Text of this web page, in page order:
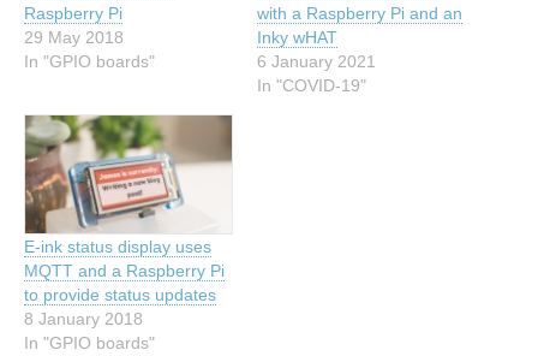
Raspberry Pi
29 May 2018
In "GPIO boards"
with a Raspberry Pi and an
Inky wHAT
6 January 2021
In "COVID-19"
E-ink status display uses
MQTT and a Raspberry Pi
to provide status updates
8 January 2018
In "GPIO boards"